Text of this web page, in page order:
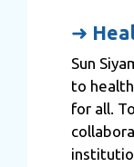
➜
Sun
to
for all.